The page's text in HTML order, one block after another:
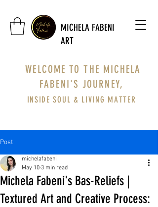
MICHELA FABENI
ART
WELCOME TO THE MICHELA
FABENI'S JOURNEY,
INSIDE SOUL & LIVING MATTER
Post
Michela Fabeni's Bas-Reliefs |
Textured Art and Creative Process:
michelafabeni
May 10 3 min read